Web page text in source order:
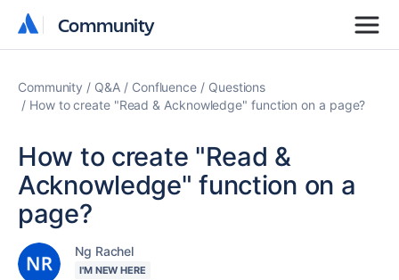
Community
Community
Community Q&A Confluence
Questions
How to create "Read & Acknowledge" function on a page?
How to create "Read &
Acknowledge" function on a
page?
Ng Rachel
I'M NEW HERE